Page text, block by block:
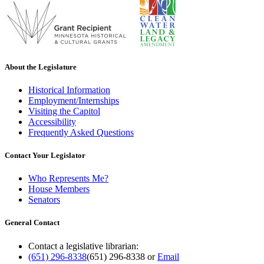
About the Legislature
Historical Information
Employment/Internships
Visiting the Capitol
Accessibility
Frequently Asked Questions
Contact Your Legislator
Who Represents Me?
House Members
Senators
General Contact
Contact a legislative librarian:
(651) 296-8338(651) 296-8338 orEmail